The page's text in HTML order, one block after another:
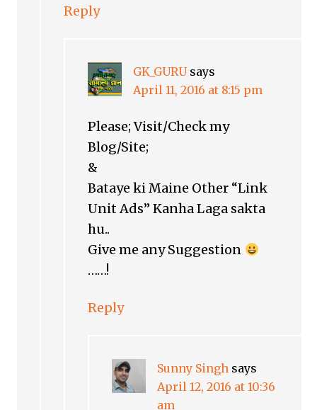
Reply
GK_GURU says
April 11, 2016 at 8:15 pm
Please; Visit/Check my
Blog/Site;
&
Bataye ki Maine Other “Link
Unit Ads” Kanha Laga sakta
hu..
Give me any Suggestion
……!
Reply
Sunny Singh says
April 12, 2016 at 10:36
am